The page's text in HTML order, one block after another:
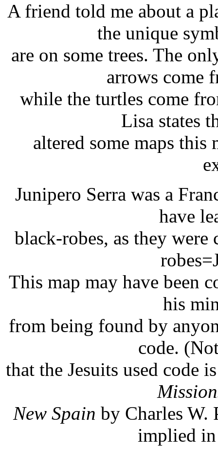
A friend told me about a
the unique
are on some trees. The
arrows come
while the turtles come
Lisa states
altered some maps
Junipero Serra was a
have
black-robes, as they
This map may have been
his
from being found by
code.
that the Jesuits used code
New Spain by Charles W.
implied